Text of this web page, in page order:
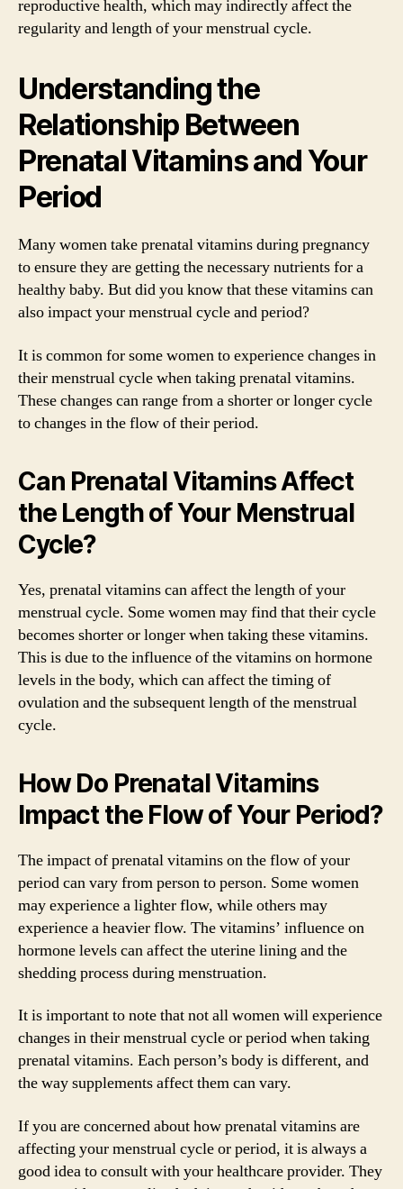
reproductive health, which may indirectly affect the
regularity and length of your menstrual cycle.
Understanding the
Relationship Between
Prenatal Vitamins and Your
Period
Many women take prenatal vitamins during pregnancy
to ensure they are getting the necessary nutrients for a
healthy baby. But did you know that these vitamins can
also impact your menstrual cycle and period?
It is common for some women to experience changes in
their menstrual cycle when taking prenatal vitamins.
These changes can range from a shorter or longer cycle
to changes in the flow of their period.
Can Prenatal Vitamins Affect
the Length of Your Menstrual
Cycle?
Yes, prenatal vitamins can affect the length of your
menstrual cycle. Some women may find that their cycle
becomes shorter or longer when taking these vitamins.
This is due to the influence of the vitamins on hormone
levels in the body, which can affect the timing of
ovulation and the subsequent length of the menstrual
cycle.
How Do Prenatal Vitamins
Impact the Flow of Your Period?
The impact of prenatal vitamins on the flow of your
period can vary from person to person. Some women
may experience a lighter flow, while others may
experience a heavier flow. The vitamins’ influence on
hormone levels can affect the uterine lining and the
shedding process during menstruation.
It is important to note that not all women will experience
changes in their menstrual cycle or period when taking
prenatal vitamins. Each person’s body is different, and
the way supplements affect them can vary.
If you are concerned about how prenatal vitamins are
affecting your menstrual cycle or period, it is always a
good idea to consult with your healthcare provider. They